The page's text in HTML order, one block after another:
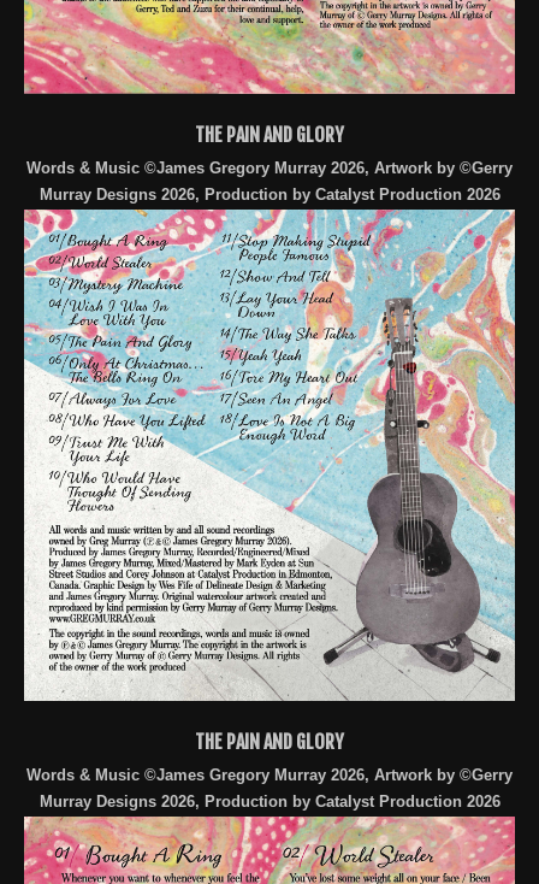
THE PAIN AND GLORY
Words & Music ©James Gregory Murray 2026, Artwork by ©Gerry
Murray Designs 2026, Production by Catalyst Production 2026
THE PAIN AND GLORY
Words & Music ©James Gregory Murray 2026, Artwork by ©Gerry
Murray Designs 2026, Production by Catalyst Production 2026